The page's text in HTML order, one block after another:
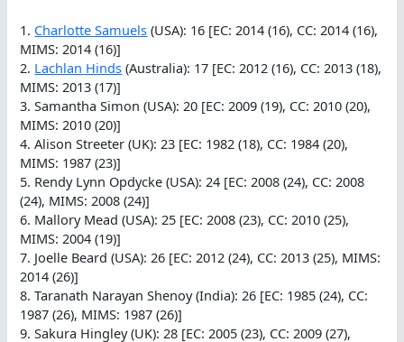
1. Charlotte Samuels (USA): 16 [EC: 2014 (16), CC: 2014 (16),
MIMS: 2014 (16)]
2. Lachlan Hinds (Australia): 17 [EC: 2012 (16), CC: 2013 (18),
MIMS: 2013 (17)]
3. Samantha Simon (USA): 20 [EC: 2009 (19), CC: 2010 (20),
MIMS: 2010 (20)]
4. Alison Streeter (UK): 23 [EC: 1982 (18), CC: 1984 (20),
MIMS: 1987 (23)]
5. Rendy Lynn Opdycke (USA): 24 [EC: 2008 (24), CC: 2008
(24), MIMS: 2008 (24)]
6. Mallory Mead (USA): 25 [EC: 2008 (23), CC: 2010 (25),
MIMS: 2004 (19)]
7. Joelle Beard (USA): 26 [EC: 2012 (24), CC: 2013 (25), MIMS:
2014 (26)]
8. Taranath Narayan Shenoy (India): 26 [EC: 1985 (24), CC:
1987 (26), MIMS: 1987 (26)]
9. Sakura Hingley (UK): 28 [EC: 2005 (23), CC: 2009 (27),